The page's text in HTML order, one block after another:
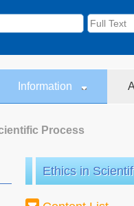
Information
Process
Ethics in